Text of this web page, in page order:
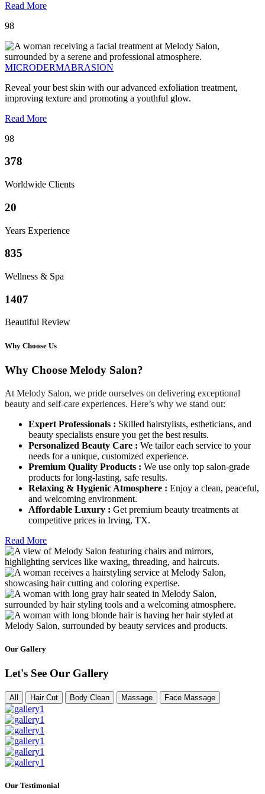
Read More
98
MICRODERMABRASION
Reveal your best skin with our advanced exfoliation treatment,
improving texture and promoting a youthful glow.
Read More
98
378
Worldwide Clients
20
Years Experience
835
Wellness & Spa
1407
Beautiful Review
Why Choose Us
Why Choose Melody Salon?
At Melody Salon, we pride ourselves on delivering exceptional
beauty and self-care experiences. Here’s why we stand out:
Expert Professionals : Skilled hairstylists, estheticians, and
beauty specialists ensure you get the best results.
Personalized Beauty Care : We tailor each service to your
needs for a unique, customized experience.
Premium Quality Products : We use only top salon-grade
products for long-lasting, safe results.
Relaxing & Hygienic Atmosphere : Enjoy a clean, peaceful,
and welcoming environment.
Affordable Luxury : Get premium beauty treatments at
competitive prices in Irving, TX.
Read More
Our Gallery
Let's See Our Gallery
All Hair Cut Body Clean Massage Face Massage
Our Testimonial